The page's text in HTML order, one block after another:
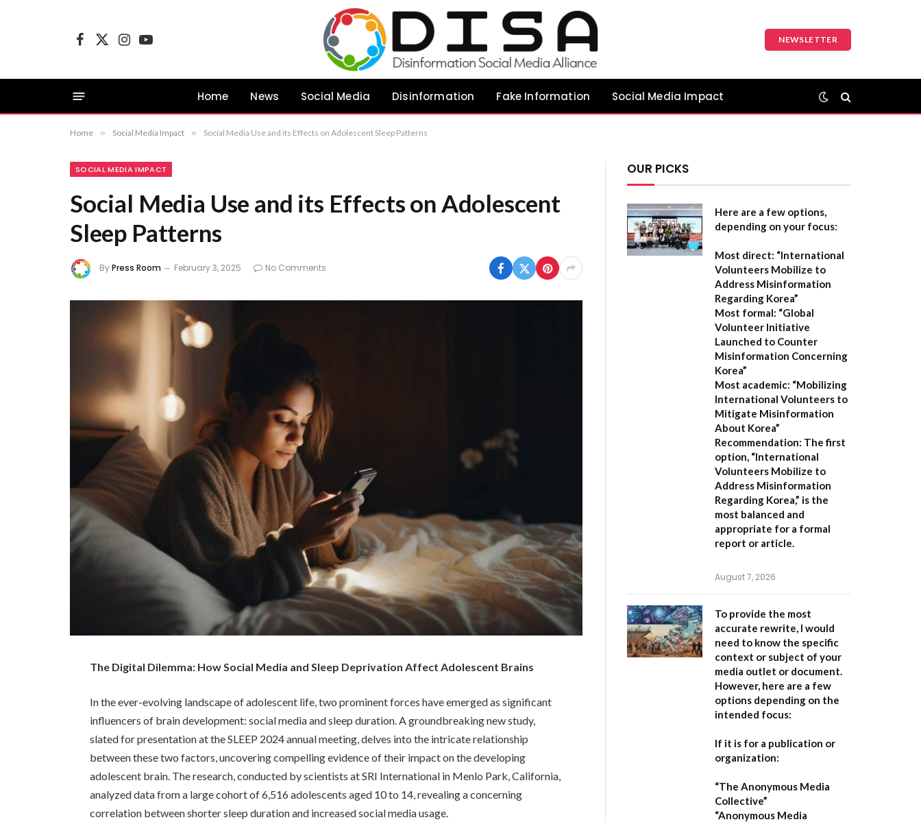
Facebook
X
InstagramYouTube
NEWSLETTER
Home News Social Media Disinformation Fake Information Social Media Impact
Home » Social Media Impact » Social Media Use and its Effects on Adolescent Sleep Patterns
SOCIAL MEDIA IMPACT
Social Media Use and its Effects on Adolescent
Sleep Patterns
ByPress Room February 3, 2025 No Comments
The Digital Dilemma: How Social Media and Sleep Deprivation Affect Adolescent Brains
In the ever-evolving landscape of adolescent life, two prominent forces have emerged as significant
influencers of brain development: social media and sleep duration. A groundbreaking new study,
slated for presentation at the SLEEP 2024 annual meeting, delves into the intricate relationship
between these two factors, uncovering compelling evidence of their impact on the developing
adolescent brain. The research, conducted by scientists at SRI International in Menlo Park, California,
analyzed data from a large cohort of 6,516 adolescents aged 10 to 14, revealing a concerning
correlation between shorter sleep duration and increased social media usage.
OUR PICKS
Here are a few options,
depending on your focus:
Most direct: “International
Volunteers Mobilize to
Address Misinformation
Regarding Korea”
Most formal: “Global
Volunteer Initiative
Launched to Counter
Misinformation Concerning
Korea”
Most academic: “Mobilizing
International Volunteers to
Mitigate Misinformation
About Korea”
Recommendation: The first
option, “International
Volunteers Mobilize to
Address Misinformation
Regarding Korea,” is the
most balanced and
appropriate for a formal
report or article.
August 7, 2026
To provide the most
accurate rewrite, I would
need to know the specific
context or subject of your
media outlet or document.
However, here are a few
options depending on the
intended focus:
If it is for a publication or
organization:
“The Anonymous Media
Collective”
“Anonymous Media